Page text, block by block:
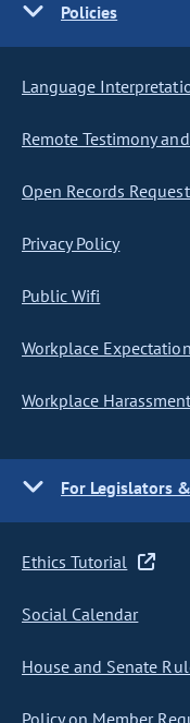
Policies
Language
Remote Testimony
Open Records
Privacy Policy
Public Wifi
Workplace
Workplace
For Legislators
Ethics Tutorial
Social Calendar
House and Senate
Policy on Member